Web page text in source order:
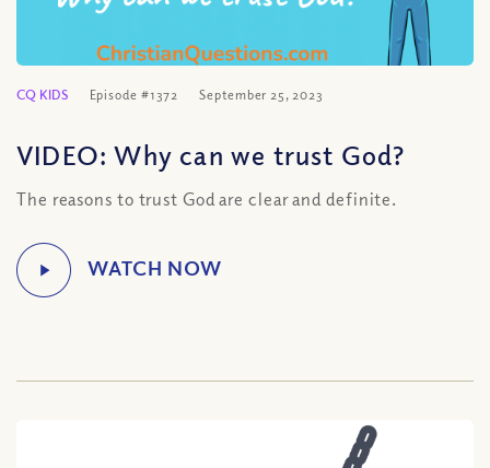
CQ KIDS Episode #1372 September 25, 2023
VIDEO: Why can we trust God?
The reasons to trust God are clear and definite.